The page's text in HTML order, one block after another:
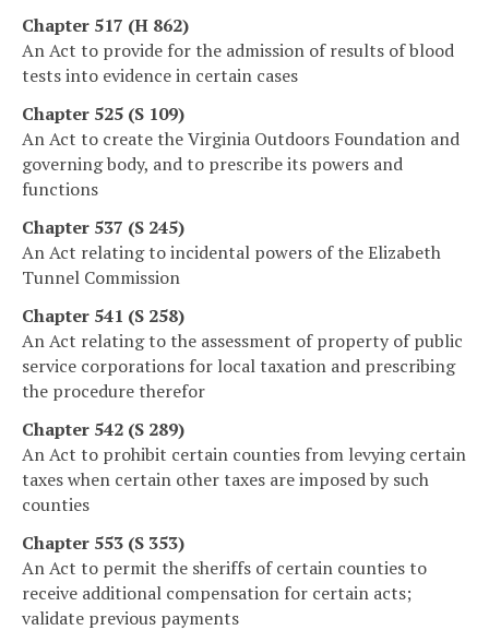
Chapter 517 (H 862)
An Act to provide for the admission of results of blood
tests into evidence in certain cases
Chapter 525 (S 109)
An Act to create the Virginia Outdoors Foundation and
governing body, and to prescribe its powers and
functions
Chapter 537 (S 245)
An Act relating to incidental powers of the Elizabeth
Tunnel Commission
Chapter 541 (S 258)
An Act relating to the assessment of property of public
service corporations for local taxation and prescribing
the procedure therefor
Chapter 542 (S 289)
An Act to prohibit certain counties from levying certain
taxes when certain other taxes are imposed by such
counties
Chapter 553 (S 353)
An Act to permit the sheriffs of certain counties to
receive additional compensation for certain acts;
validate previous payments